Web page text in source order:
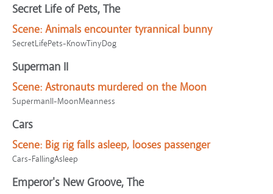
Secret Life of Pets, The
Scene: Animals encounter tyrannical bunny
SecretLifePets-KnowTinyDog
Superman II
Scene: Astronauts murdered on the Moon
SupermanII-MoonMeanness
Cars
Scene: Big rig falls asleep, looses passenger
Cars-FallingAsleep
Emperor's New Groove, The